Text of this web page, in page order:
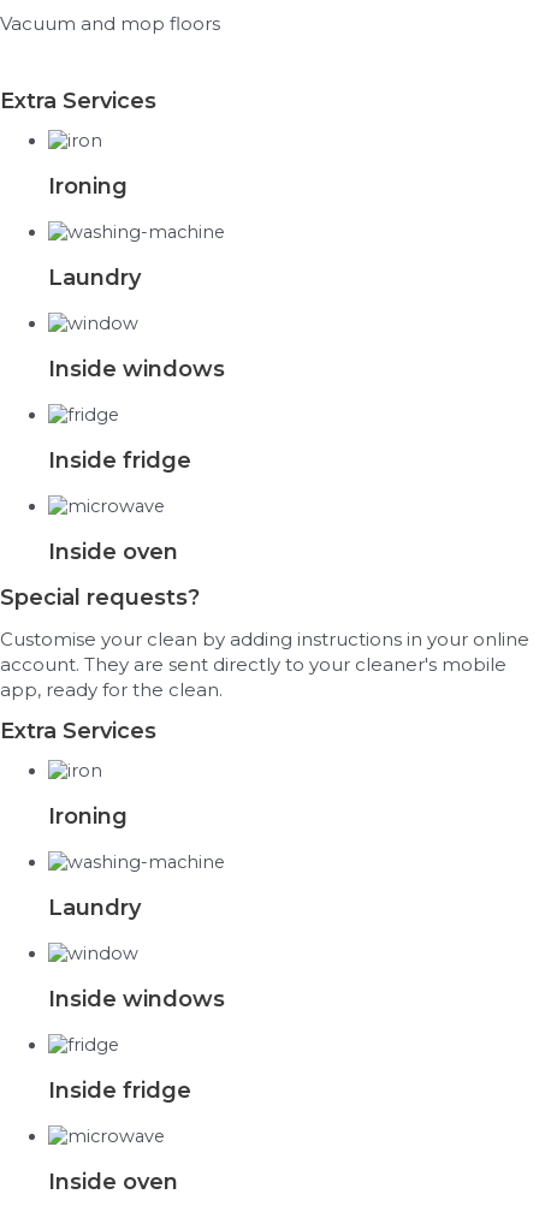
Vacuum and mop floors
Extra Services
Ironing
Laundry
Inside windows
Inside fridge
Inside oven
Special requests?
Customise your clean by adding instructions in your online
account. They are sent directly to your cleaner's mobile
app, ready for the clean.
Extra Services
Ironing
Laundry
Inside windows
Inside fridge
Inside oven